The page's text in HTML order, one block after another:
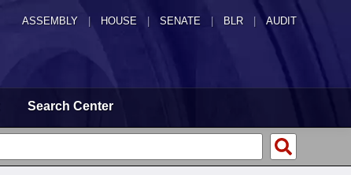
ASSEMBLY HOUSE SENATE | BLR | AUDIT
Search Center